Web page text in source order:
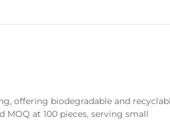
offering biodegradable and
at 100 pieces, serving small